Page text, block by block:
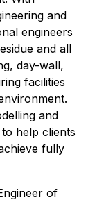
and
engineers
and all
day-wall,
facilities
and
help clients
fully
of